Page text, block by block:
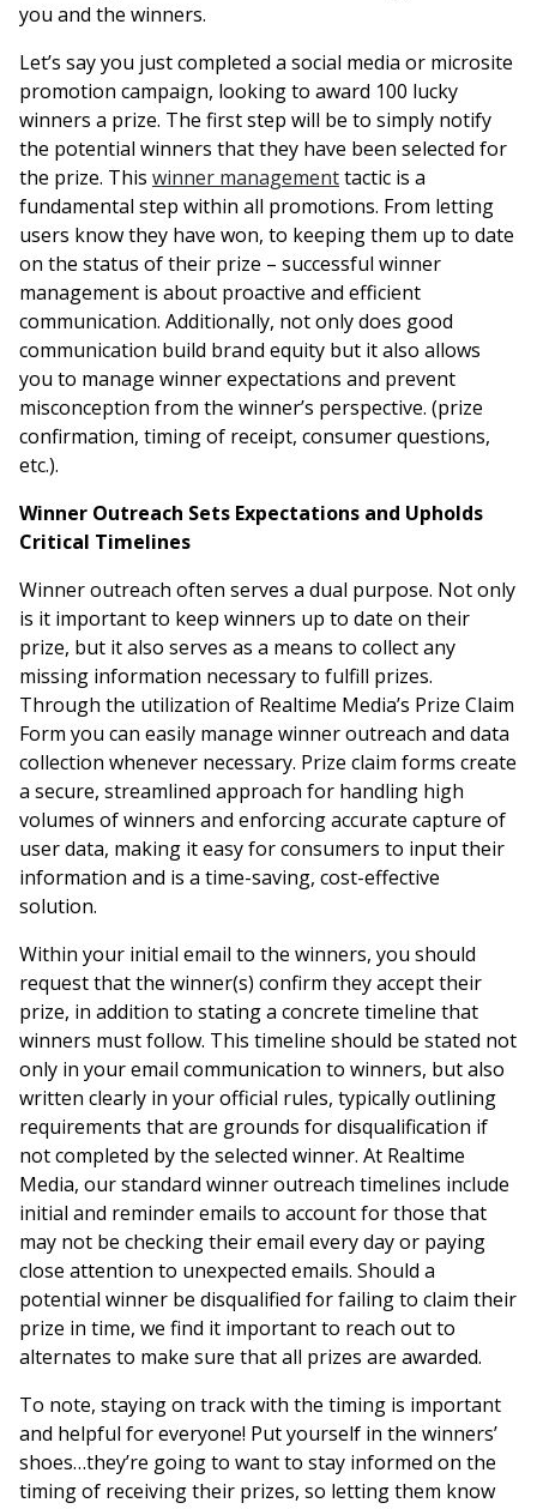
you and the winners.
Let’s say you just completed a social media or microsite
promotion campaign, looking to award 100 lucky
winners a prize. The first step will be to simply notify
the potential winners that they have been selected for
the prize. This winner managementtactic is a
fundamental step within all promotions. From letting
users know they have won, to keeping them up to date
on the status of their prize – successful winner
management is about proactive and efficient
communication. Additionally, not only does good
communication build brand equity but it also allows
you to manage winner expectations and prevent
misconception from the winner’s perspective. (prize
confirmation, timing of receipt, consumer questions,
etc.).
Winner Outreach Sets Expectations and Upholds
Critical Timelines
Winner outreach often serves a dual purpose. Not only
is it important to keep winners up to date on their
prize, but it also serves as a means to collect any
missing information necessary to fulfill prizes.
Through the utilization of Realtime Media’s Prize Claim
Form you can easily manage winner outreach and data
collection whenever necessary. Prize claim forms create
a secure, streamlined approach for handling high
volumes of winners and enforcing accurate capture of
user data, making it easy for consumers to input their
information and is a time-saving, cost-effective
solution.
Within your initial email to the winners, you should
request that the winner(s) confirm they accept their
prize, in addition to stating a concrete timeline that
winners must follow. This timeline should be stated not
only in your email communication to winners, but also
written clearly in your official rules, typically outlining
requirements that are grounds for disqualification if
not completed by the selected winner. At Realtime
Media, our standard winner outreach timelines include
initial and reminder emails to account for those that
may not be checking their email every day or paying
close attention to unexpected emails. Should a
potential winner be disqualified for failing to claim their
prize in time, we find it important to reach out to
alternates to make sure that all prizes are awarded.
To note, staying on track with the timing is important
and helpful for everyone! Put yourself in the winners’
shoes…they’re going to want to stay informed on the
timing of receiving their prizes, so letting them know